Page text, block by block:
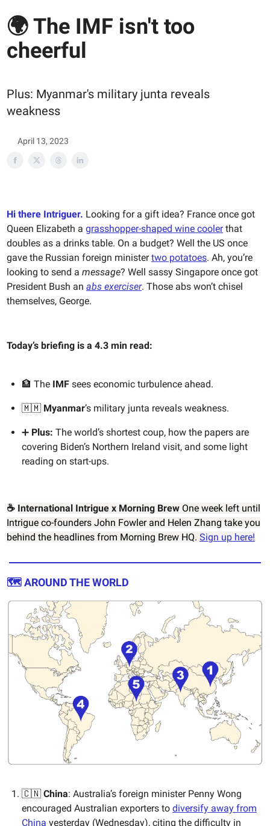
🌍 The IMF isn't too
cheerful
Plus: Myanmar's military junta reveals
weakness
April 13, 2023
Hi there Intriguer. Looking for a gift idea? France once got
Queen Elizabeth a grasshopper-shaped wine coolerthat
doubles as a drinks table. On a budget? Well the US once
gave the Russian foreign ministertwo potatoes. Ah, you’re
looking to send a message? Well sassy Singapore once got
President Bush an abs exerciser. Those abs won’t chisel
themselves, George.
Today’s briefing is a 4.3 min read:
🏦 The IMF sees economic turbulence ahead.
🇲🇲 Myanmar’s military junta reveals weakness.
➕ Plus: The world’s shortest coup, how the papers are
covering Biden’s Northern Ireland visit, and some light
reading on start-ups.
☕️ International Intrigue x Morning Brew One week left until
Intrigue co-founders John Fowler and Helen Zhang take you
behind the headlines from Morning Brew HQ. Sign up here!
🗺️ AROUND THE WORLD
🇨🇳 China: Australia’s foreign minister Penny Wong
encouraged Australian exporters to diversify away from
China yesterday (Wednesday), citing the difficulty in